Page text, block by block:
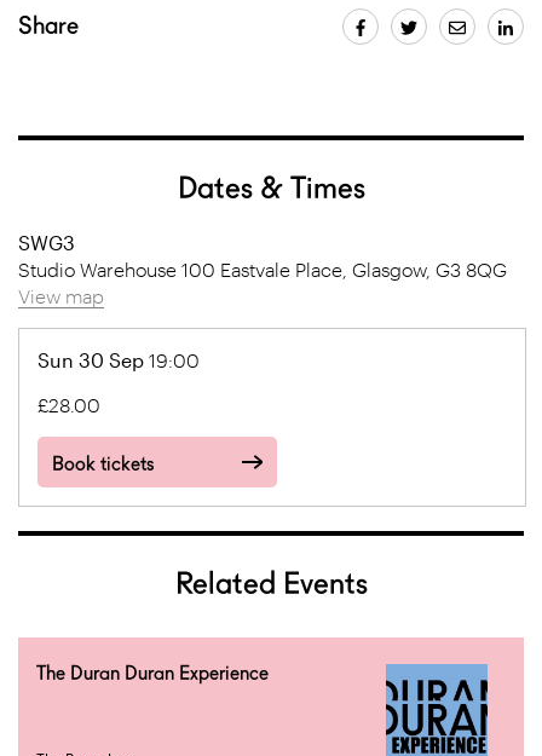
Share
Dates & Times
SWG3
Studio Warehouse 100 Eastvale Place, Glasgow, G3 8QG
View map
Sun 30 Sep 19:00
£28.00
Book tickets
Related Events
The Duran Duran Experience